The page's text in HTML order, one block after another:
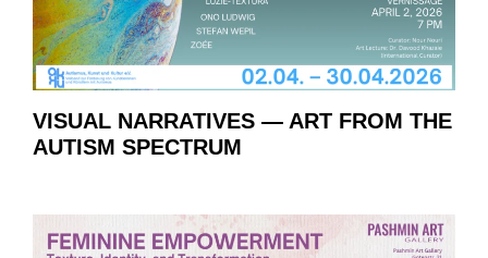
VISUAL NARRATIVES — ART FROM THE
AUTISM SPECTRUM